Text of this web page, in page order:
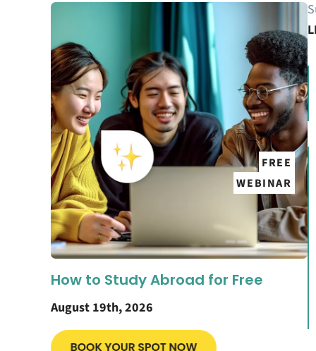
FREE
WEBINAR
How to Study Abroad for Free
August 19th, 2026